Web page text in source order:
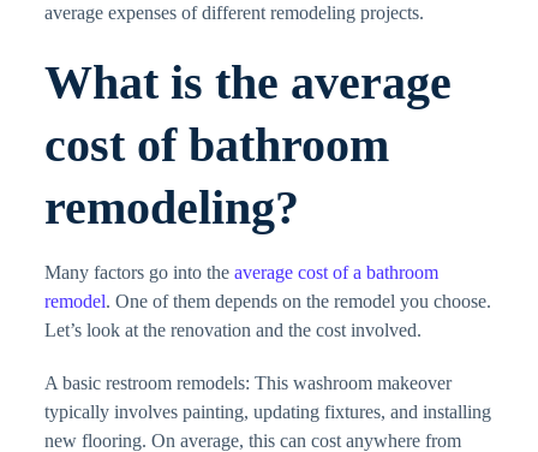
average expenses of different remodeling projects.
What is the average
cost of bathroom
remodeling?
Many factors go into theaverage cost of a bathroom
remodel. One of them depends on the remodel you choose.
Let’s look at the renovation and the cost involved.
A basic restroom remodels: This washroom makeover
typically involves painting, updating fixtures, and installing
new flooring. On average, this can cost anywhere from